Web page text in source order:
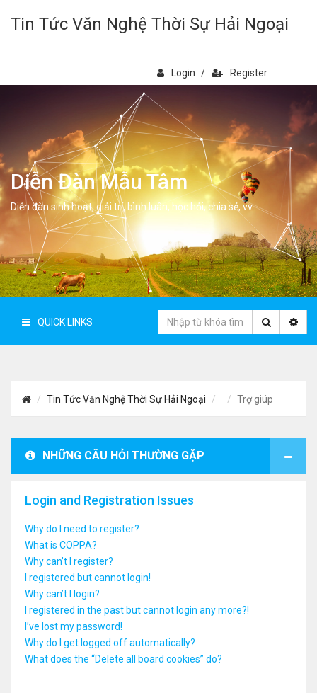
Tin Tức Văn Nghệ Thời Sự Hải Ngoại
Login / Register
Diễn Đàn Mẫu Tâm
Diễn đàn sinh hoạt, giải trí, bình luân, học hỏi, chia sẻ, vv.
QUICK LINKS
Tin Tức Văn Nghệ Thời Sự Hải Ngoại Trợ giúp
NHỮNG CÂU HỎI THƯỜNG GẶP
Login and Registration Issues
Why do I need to register?
What is COPPA?
Why can’t I register?
I registered but cannot login!
Why can’t I login?
I registered in the past but cannot login any more?!
I’ve lost my password!
Why do I get logged off automatically?
What does the “Delete all board cookies” do?